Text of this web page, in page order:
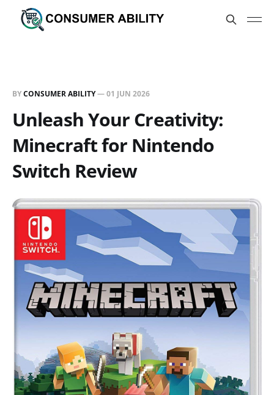
BYCONSUMER ABILITY—01 JUN 2026
Unleash Your Creativity:
Minecraft for Nintendo
Switch Review